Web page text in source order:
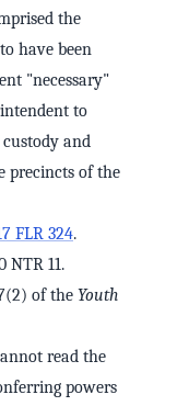
the
have been
"necessary"
to
and
precincts of the
FLR 324.
NTR 11.
of the Youth
read the
powers